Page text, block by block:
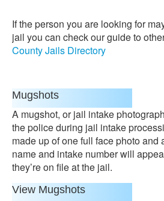
If the person you are looking for
jail you can check our guide to
County Jails Directory
Mugshots
A mugshot, or jail intake
the police during jail intake
made up of one full face photo and
name and intake number will
they’re on file at the jail.
View Mugshots